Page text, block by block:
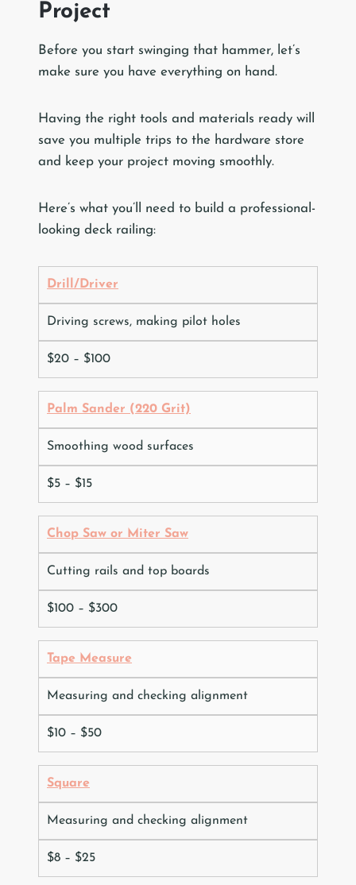
Project
Before you start swinging that hammer, let’s
make sure you have everything on hand.
Having the right tools and materials ready will
save you multiple trips to the hardware store
and keep your project moving smoothly.
Here’s what you’ll need to build a professional-
looking deck railing:
Drill/Driver
Driving screws, making pilot holes
$20 – $100
Palm Sander (220 Grit)
Smoothing wood surfaces
$5 – $15
Chop Saw or Miter Saw
Cutting rails and top boards
$100 – $300
Tape Measure
Measuring and checking alignment
$10 – $50
Square
Measuring and checking alignment
$8 – $25